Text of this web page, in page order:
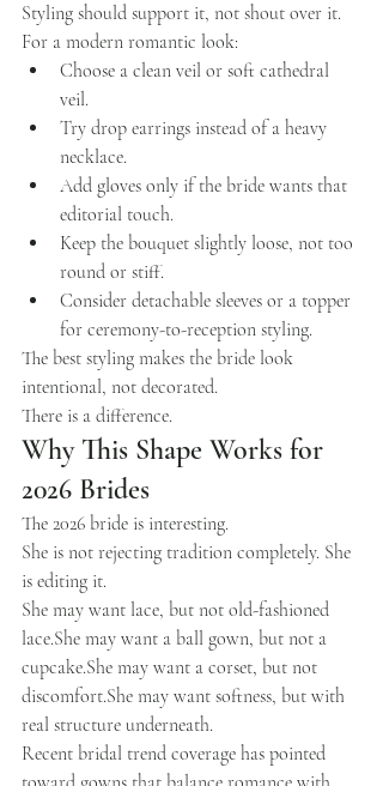
Styling should support it, not shout over it.
For a modern romantic look:
Choose a clean veil or soft cathedral
veil.
Try drop earrings instead of a heavy
necklace.
Add gloves only if the bride wants that
editorial touch.
Keep the bouquet slightly loose, not too
round or stiff.
Consider detachable sleeves or a topper
for ceremony-to-reception styling.
The best styling makes the bride look
intentional, not decorated.
There is a difference.
Why This Shape Works for
2026 Brides
The 2026 bride is interesting.
She is not rejecting tradition completely. She
is editing it.
She may want lace, but not old-fashioned
lace.She may want a ball gown, but not a
cupcake.She may want a corset, but not
discomfort.She may want softness, but with
real structure underneath.
Recent bridal trend coverage has pointed